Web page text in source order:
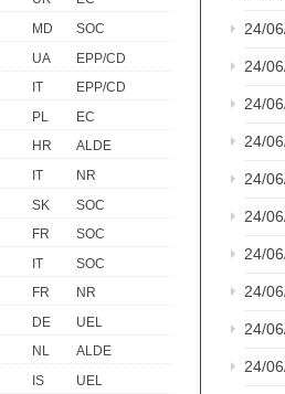
MD
SOC
UA
EPP/CD
IT
EPP/CD
PL
EC
HR
ALDE
IT
NR
SK
SOC
FR
SOC
IT
SOC
FR
NR
DE
UEL
NL
ALDE
IS
UEL
24/
24/
24/
24/
24/
24/
24/
24/
24/
24/